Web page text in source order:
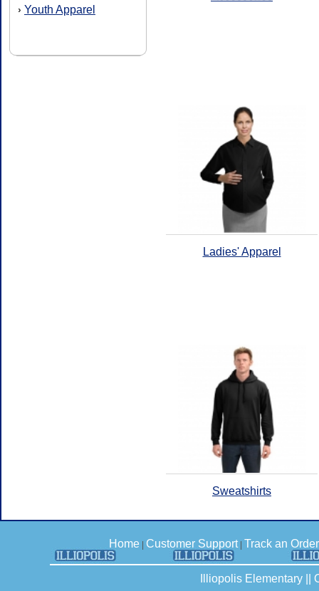
› Youth Apparel
Ladies' Apparel
Sweatshirts
Home Customer Support| Track an Order
Illiopolis Elementary ||